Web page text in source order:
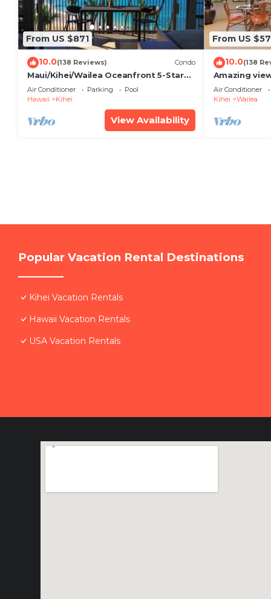
From US $871
10.0(138 Reviews) Condo
Maui/Kihei/Wailea Oceanfront 5-Star
Condo: Newly Remodeled Beachfront
Bliss
Air Conditioner Parking
Pool
Hawaii
Kihei
View Availability
From US
10.0(138
Amazing
Wailea Ekahi
Air Conditioner
Kihei
Wailea
Popular Vacation Rental Destinations
Kihei Vacation Rentals
Hawaii Vacation Rentals
USA Vacation Rentals